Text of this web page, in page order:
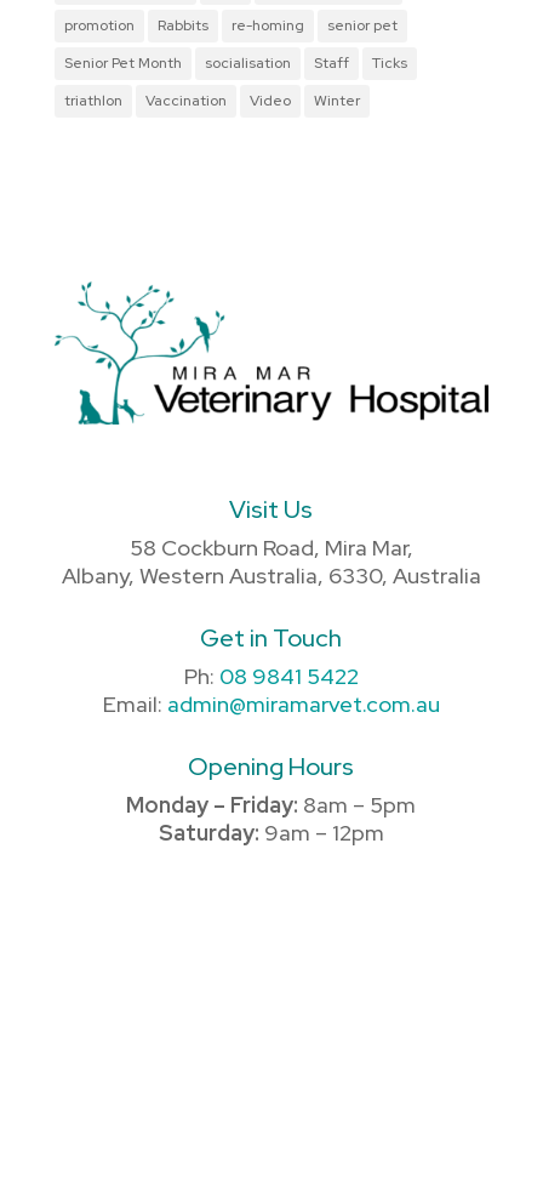
promotion
Rabbits re-homing
senior pet
Senior Pet Month
socialisation Staff
Ticks
triathlon
Vaccination Video Winter
Visit Us
58 Cockburn Road, Mira Mar,
Albany, Western Australia, 6330, Australia
Get in Touch
Ph: 08 9841 5422
Email: admin@miramarvet.com.au
Opening Hours
Monday – Friday: 8am – 5pm
Saturday: 9am – 12pm